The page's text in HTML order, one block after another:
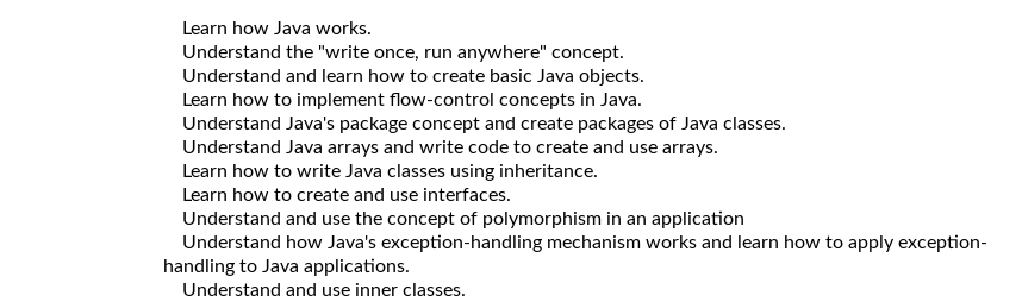
Learn how Java works.
Understand the "write once, run anywhere" concept.
Understand and learn how to create basic Java objects.
Learn how to implement flow-control concepts in Java.
Understand Java's package concept and create packages of Java classes.
Understand Java arrays and write code to create and use arrays.
Learn how to write Java classes using inheritance.
Learn how to create and use interfaces.
Understand and use the concept of polymorphism in an application
Understand how Java's exception-handling mechanism works and learn how to apply exception-
handling to Java applications.
Understand and use inner classes.